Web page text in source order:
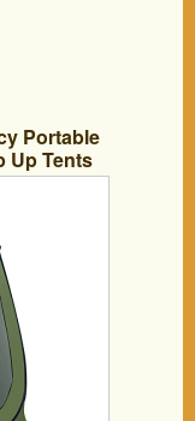
Portable
Up Tents
Outdoor